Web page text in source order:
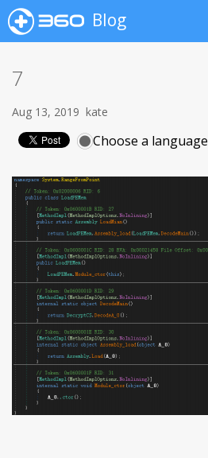
Blog
7
Aug 13, 2019 kate
Choose a language